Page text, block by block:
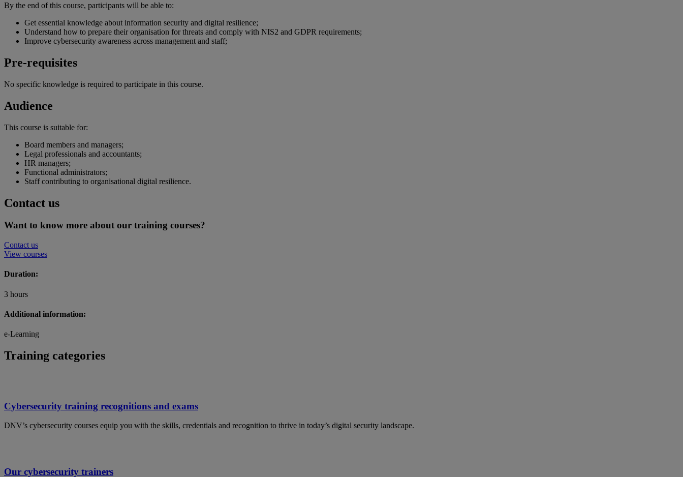
By the end ofthis course, participants will be able to:
Get essential knowledge about information security and digital resilience;
Understand how to prepare their organisation for threats and comply with NIS2 and GDPR requirements;
Improve cybersecurity awareness across management and staff;
Pre-requisites
No specific knowledge is required to participate in this course.
Audience
This course is suitable for:
Board members and managers;
Legal professionals and accountants;
HR managers;
Functional administrators;
Staff contributing to organisational digital resilience.
Contact us
Want to know more about our training courses?
Contact us
View courses
Duration:
3 hours
Additional information:
e-Learning
Training categories
Cybersecurity training recognitions and exams
DNV’s cybersecurity courses equip you with the skills, credentials and recognition to thrive in today’s digital security landscape.
Our cybersecurity trainers